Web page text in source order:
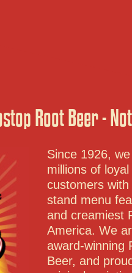
Root Beer -
Since 1926,
millions of
customers
stand menu
and creamiest
America. We
award-winning
Beer, and